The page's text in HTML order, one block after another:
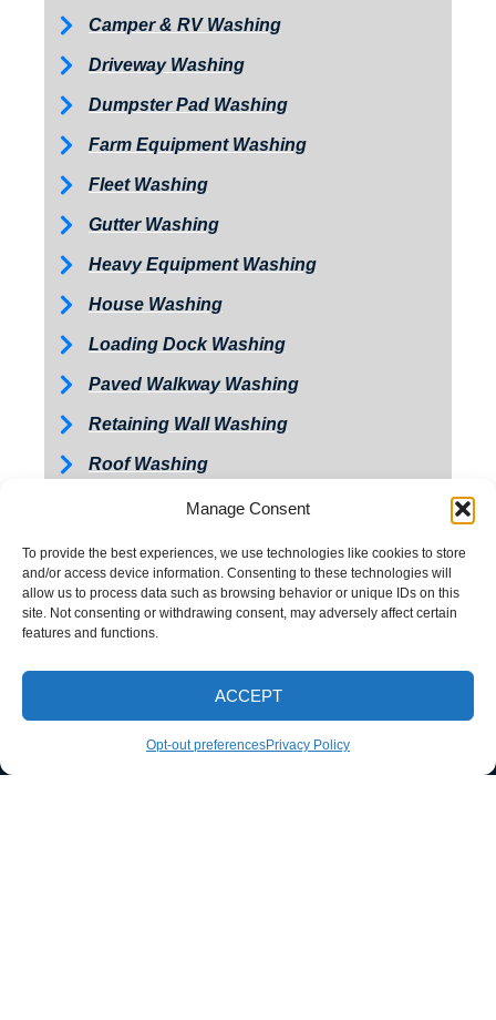
Manage Consent
To provide the best experiences, we use technologies like cookies to store
and/or access device information. Consenting to these technologies will
allow us to process data such as browsing behavior or unique IDs on this
site. Not consenting or withdrawing consent, may adversely affect certain
features and functions.
ACCEPT
Opt-out preferencesPrivacy Policy
CALL NOW
Camper & RV Washing
Driveway Washing
Dumpster Pad Washing
Farm Equipment Washing
Fleet Washing
Gutter Washing
Heavy Equipment Washing
House Washing
Loading Dock Washing
Paved Walkway Washing
Retaining Wall Washing
Roof Washing
Tractor and Trailer Washing
Turkey Barn & Facility Cleaning
Window Washing
Exterior Painting